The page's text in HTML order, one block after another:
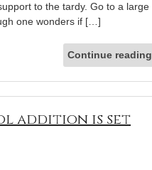
to the tardy. Go to a large
one wonders if […]
Continue reading
addition is set